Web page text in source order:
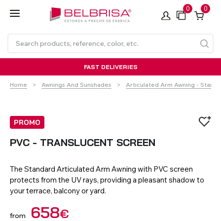
0 0
Shutters
Curtain Tracks
Standard
Compact
FAST DELIVERIES
Home Awnings And Sunshades Articulated Arm Awning -
PROMO
PVC - TRANSLUCENT SCREEN
The Standard Articulated Arm Awning with PVC screen
protects from the UV rays, providing a pleasant shadow to
your terrace, balcony or yard.
from €
658